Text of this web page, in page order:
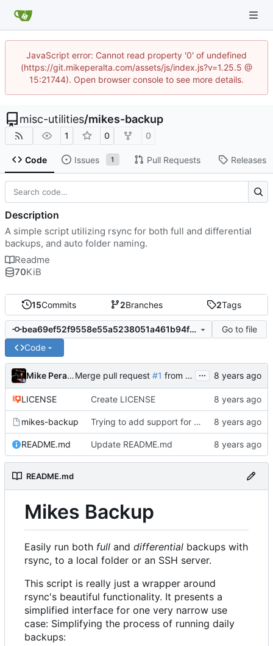
JavaScript error: Cannot read property '0' of undefined
(https://git.mikeperalta.com/assets/js/index.js?v=1.25.5 @
15:21744). Open browser console to see more details.
misc-utilities/mikes-backup
1 0 0
Code Issues 1 Pull Requests Releases
15Commits 2Branches 2Tags
bea69ef52f9558e55a5238051a461b94f23250e5
Go to file
Code
Mike PeraltaMerge pull request #1 from mikeperalta1/add-license-1 ...
LICENSE Create LICENSE
mikes-backup Trying to add support for local destinations
README.md Update README.md
README.md
Mikes Backup
Easily run both full and differential backups with
rsync, to a local folder or an SSH server.
This script is really just a wrapper around
rsync's beautiful functionality. It presents a
simplified interface for one very narrow use
case: Simplifying the process of running daily
backups:
Description
A simple script utilizing rsync for both full and differential
backups, and auto folder naming.
Readme
70KiB